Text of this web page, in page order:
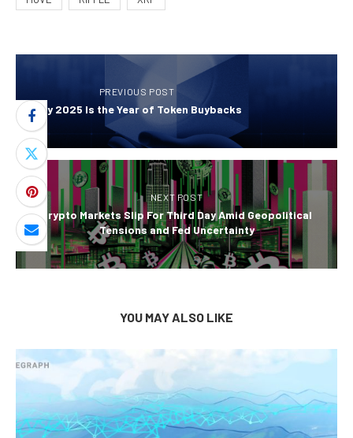
PREVIOUS POST
Why 2025 Is the Year of Token Buybacks
NEXT POST
Crypto Markets Slip For Third Day Amid Geopolitical
Tensions and Fed Uncertainty
YOU MAY ALSO LIKE